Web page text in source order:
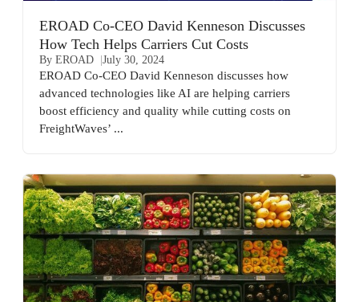
EROAD Co-CEO David Kenneson Discusses
How Tech Helps Carriers Cut Costs
By EROAD July 30, 2024
EROAD Co-CEO David Kenneson discusses how
advanced technologies like AI are helping carriers
boost efficiency and quality while cutting costs on
FreightWaves’ ...